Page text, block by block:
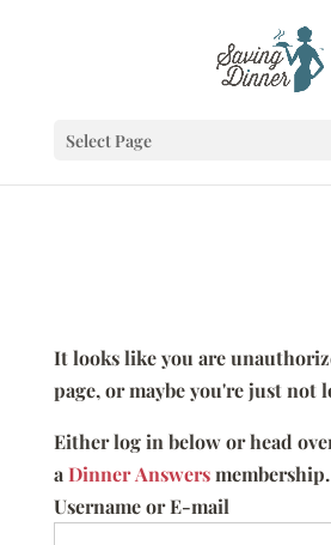
Select Page
It looks like you are
page, or maybe you're just not
Either log in below or head
aDinner Answersmembership.
Username or E-mail